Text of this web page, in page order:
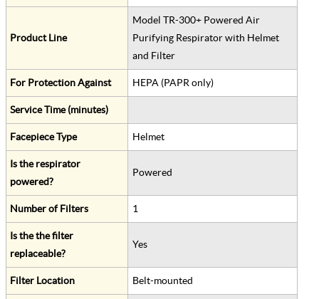
Product Line
Model TR-300+ Powered Air
Purifying Respirator with Helmet
and Filter
For Protection Against HEPA (PAPR only)
Service Time (minutes)
Facepiece Type Helmet
Is the respirator
powered?
Powered
Number of Filters 1
Is the the filter
replaceable?
Yes
Filter Location Belt-mounted